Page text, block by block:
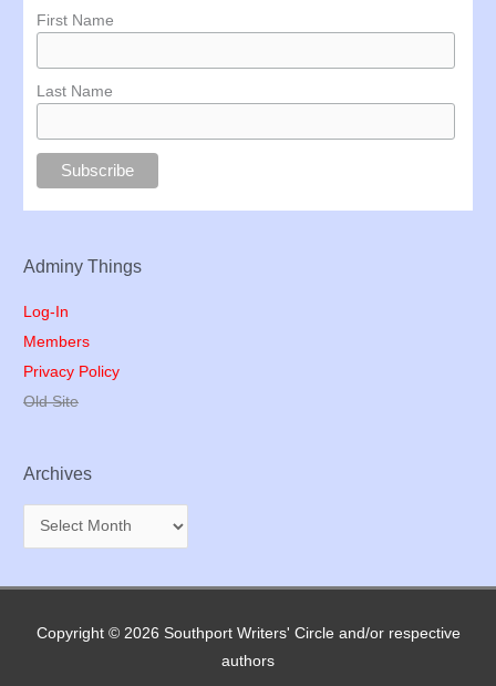
First Name
Last Name
Adminy Things
Log-In
Members
Privacy Policy
Old Site
Archives
r
Copyright © 2026 Southport Writers' Circle and/or respective
authors